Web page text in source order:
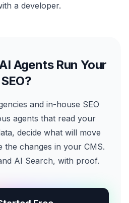
a developer.
Agents Run Your
SEO?
and in-house SEO
agents that read your
decide what will move
the changes in your CMS.
AI Search, with proof.